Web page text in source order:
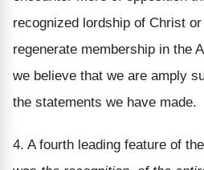
recognized lordship of Christ
regenerate membership in the
we believe that we are amply
the statements we have made.
4. A fourth leading feature of